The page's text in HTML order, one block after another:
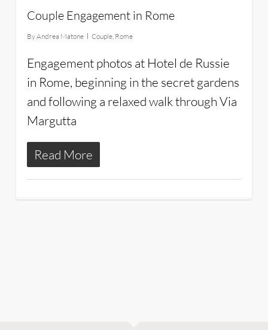
Couple Engagement in Rome
ByAndrea Matone Couple, Rome
Engagement photos at Hotel de Russie
in Rome, beginning in the secret gardens
and following a relaxed walk through Via
Margutta
Read More